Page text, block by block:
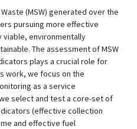
(MSW) generated over the
pursuing more effective
environmentally
The assessment of MSW
plays a crucial role for
work, we focus on the
as a service
select and test a core-set of
(effective collection
and effective fuel